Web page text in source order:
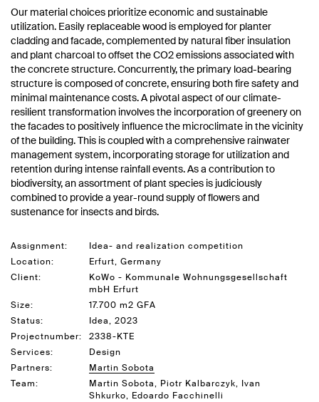
Our material choices prioritize economic and sustainable
utilization. Easily replaceable wood is employed for planter
cladding and facade, complemented by natural fiber insulation
and plant charcoal to offset the CO2 emissions associated with
the concrete structure. Concurrently, the primary load-bearing
structure is composed of concrete, ensuring both fire safety and
minimal maintenance costs. A pivotal aspect of our climate-
resilient transformation involves the incorporation of greenery on
the facades to positively influence the microclimate in the vicinity
of the building. This is coupled with a comprehensive rainwater
management system, incorporating storage for utilization and
retention during intense rainfall events. As a contribution to
biodiversity, an assortment of plant species is judiciously
combined to provide a year-round supply of flowers and
sustenance for insects and birds.
Assignment:
Idea- and realization competition
Location:
Erfurt, Germany
Client:
KoWo - Kommunale Wohnungsgesellschaft
mbH Erfurt
Size:
17.700 m2 GFA
Status:
Idea, 2023
Projectnumber:
2338-KTE
Services:
Design
Partners:
Martin Sobota
Team:
Martin Sobota, Piotr Kalbarczyk, Ivan
Shkurko, Edoardo Facchinelli